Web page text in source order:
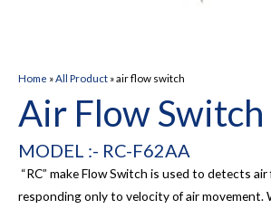
Home »All Product »air flow switch
Air Flow Switch
MODEL :- RC-F62AA
“RC” make Flow Switch is used to detects
responding only to velocity of air movement.